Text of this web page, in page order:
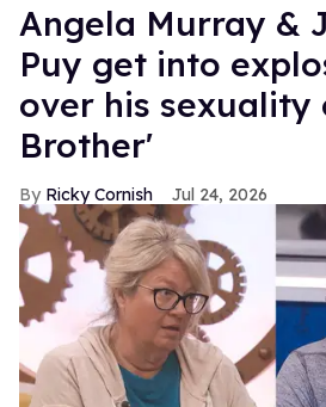
Angela Murray &
Puy get into
over his sexuality
Brother'
Ricky Cornish Jul 24, 2026